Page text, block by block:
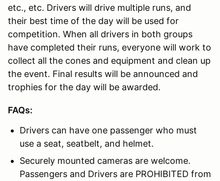
etc., etc. Drivers will drive multiple runs, and
their best time of the day will be used for
competition. When all drivers in both groups
have completed their runs, everyone will work to
collect all the cones and equipment and clean up
the event. Final results will be announced and
trophies for the day will be awarded.
FAQs:
Drivers can have one passenger who must
use a seat, seatbelt, and helmet.
Securely mounted cameras are welcome.
Passengers and Drivers are PROHIBITED from